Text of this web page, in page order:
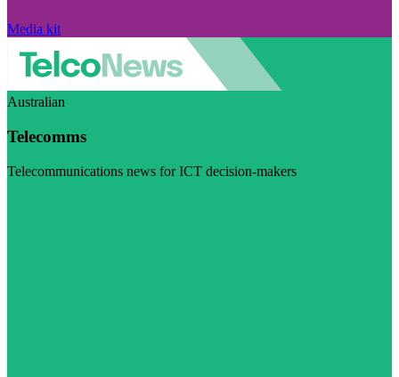
Media kit
Australian
Telecomms
Telecommunications news for ICT decision-makers